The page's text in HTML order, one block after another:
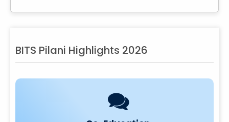
BITS Pilani Highlights 2026